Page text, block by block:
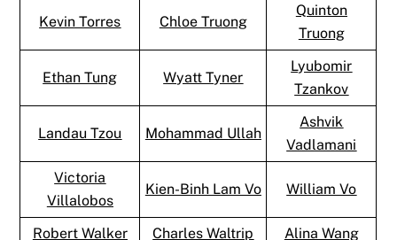
Kevin Torres Chloe Truong
Quinton
Truong
Ethan Tung Wyatt Tyner
Lyubomir
Tzankov
Landau Tzou Mohammad Ullah
Ashvik
Vadlamani
Victoria
Villalobos
Kien-Binh Lam Vo William Vo
Robert Walker Charles Waltrip Alina Wang